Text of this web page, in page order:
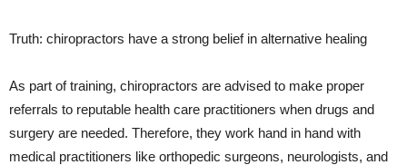
Truth: chiropractors have a strong belief in alternative healing
As part of training, chiropractors are advised to make proper
referrals to reputable health care practitioners when drugs and
surgery are needed. Therefore, they work hand in hand with
medical practitioners like orthopedic surgeons, neurologists, and